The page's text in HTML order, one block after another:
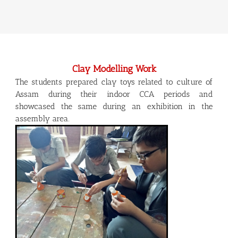
Clay Modelling Work
The students prepared clay toys related to culture of
Assam during their indoor CCA periods and
showcased the same during an exhibition in the
assembly area.